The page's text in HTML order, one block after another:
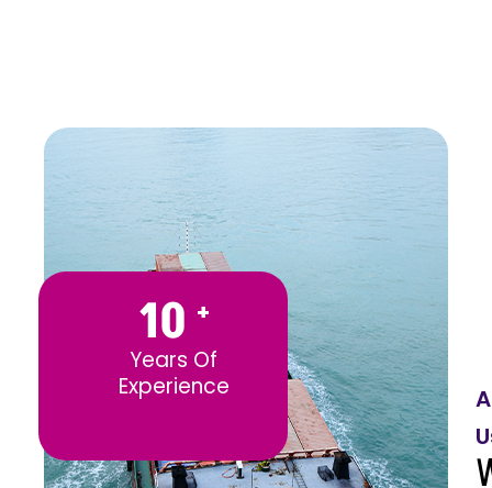
10 +
Years Of
Experience